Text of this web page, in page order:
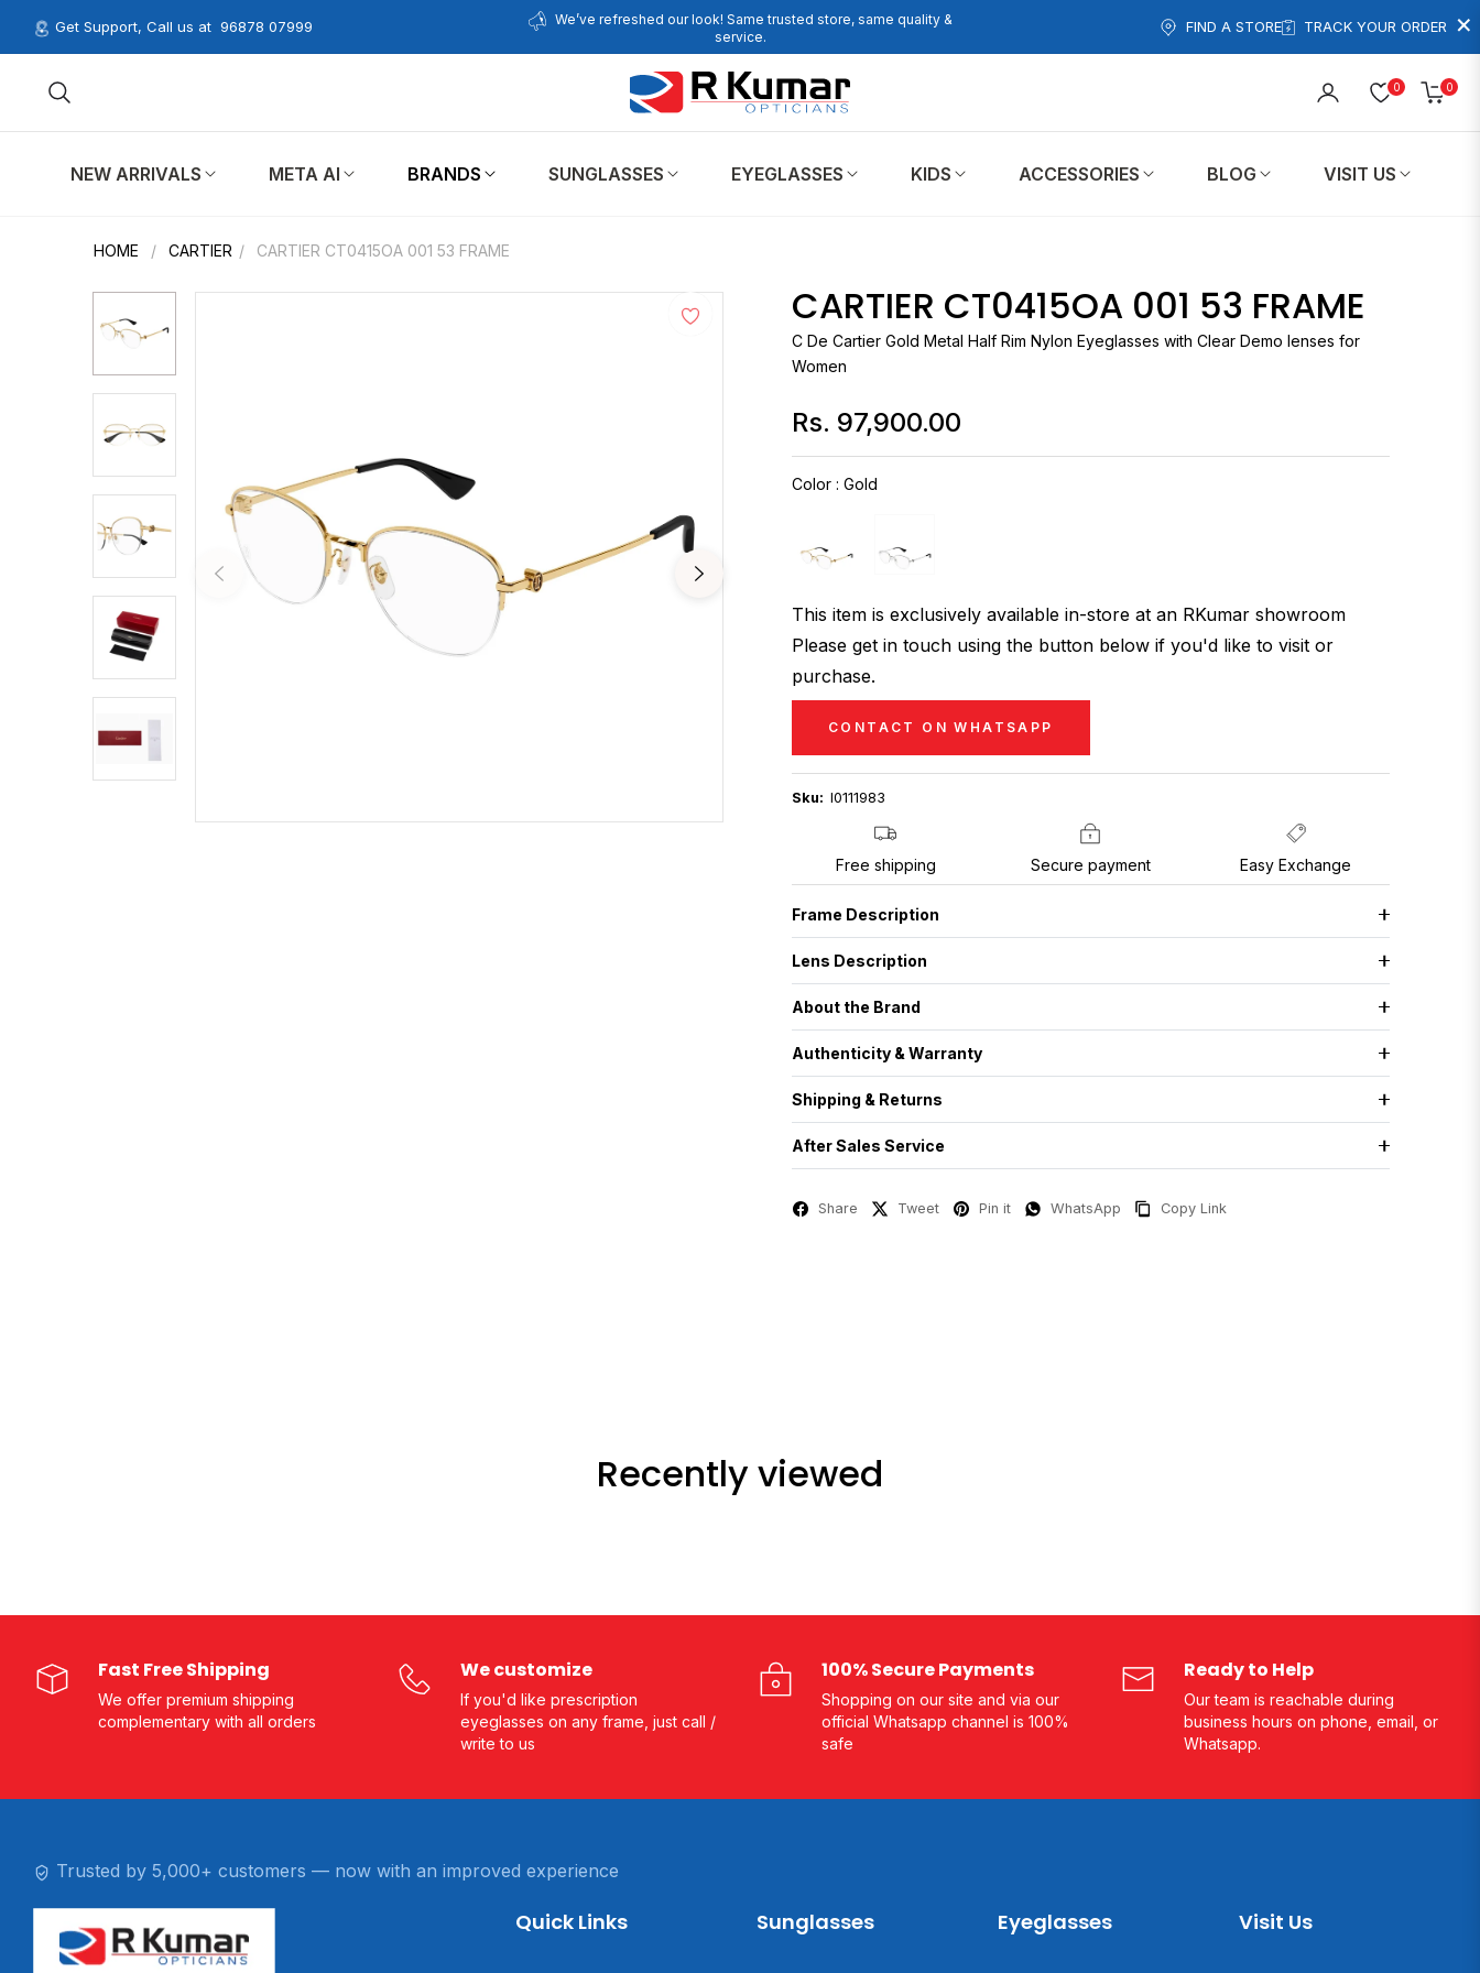
×
Get Support, Call us at 96878 07999
We’ve refreshed our look! Same trusted store, same quality &
service.
FIND A STORE TRACK YOUR ORDER
0 0
Cart
NEW ARRIVALS META AI BRANDS SUNGLASSES EYEGLASSES KIDS ACCESSORIES BLOG VISIT US
HOME / CARTIER / CARTIER CT0415OA 001 53 FRAME
CARTIER CT0415OA 001 53 FRAME
C De Cartier Gold Metal Half Rim Nylon Eyeglasses with Clear Demo lenses for
Women
Regular
price
Rs. 97,900.00
Color : Gold
This item is exclusively available in-store at an RKumar showroom
Please get in touch using the button below if you'd like to visit or
purchase.
CONTACT ON WHATSAPP
Sku: I0111983
Free shipping Secure payment Easy Exchange
Frame Description
Lens Description
About the Brand
Authenticity & Warranty
Shipping & Returns
After Sales Service
Share Tweet Pin it WhatsApp Copy Link
Recently viewed
Fast Free Shipping
We offer premium shipping
complementary with all orders
We customize
If you'd like prescription
eyeglasses on any frame, just call /
write to us
100% Secure Payments
Shopping on our site and via our
official Whatsapp channel is 100%
safe
Ready to Help
Our team is reachable during
business hours on phone, email, or
Whatsapp.
Trusted by 5,000+ customers — now with an improved experience
Quick Links Sunglasses Eyeglasses Visit Us